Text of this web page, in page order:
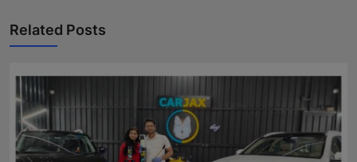
Related Posts